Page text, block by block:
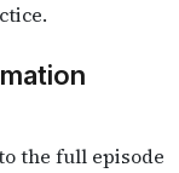
the full episode